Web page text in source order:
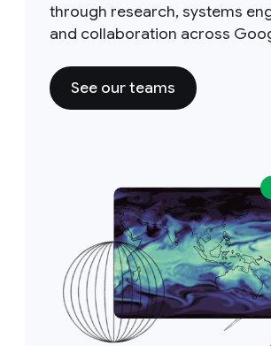
through research, systems
and collaboration across
See our teams